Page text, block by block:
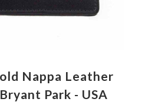
Nappa Leather
Park - USA